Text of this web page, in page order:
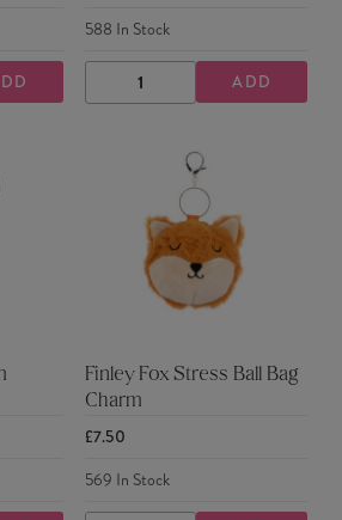
588 In Stock
DECREASE
QUANTITY
INCREASE
QUANTITY
ADD
Finley Fox Stress Ball Bag
Charm
£7.50
569 In Stock